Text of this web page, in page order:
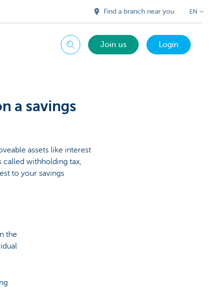
Find a branch near you EN
Search Join us Login
a savings
assets like interest
called withholding tax,
to your savings
the